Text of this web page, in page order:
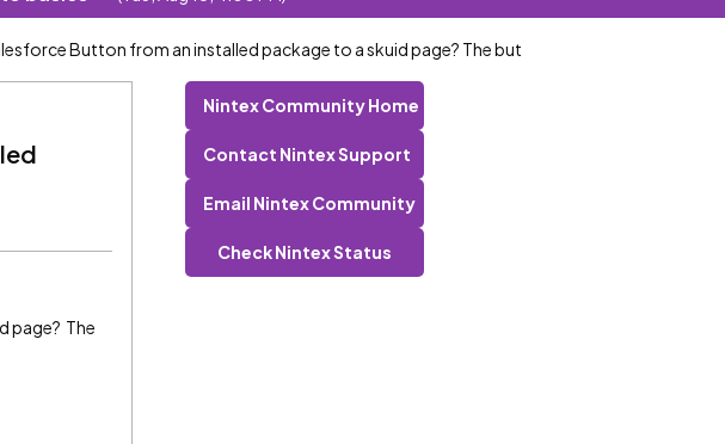
Button from an installed package to a skuid page? The but
page? The
Nintex Community Home
Contact Nintex Support
Email Nintex Community
Check Nintex Status